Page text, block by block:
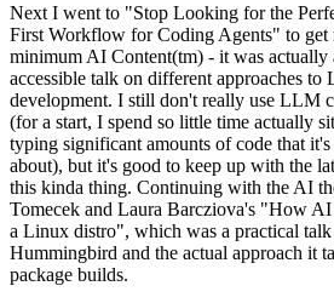
Next I went to "Stop Looking for the
First Workflow for Coding Agents" to get
minimum AI Content(tm) - it was actually
accessible talk on different approaches to
development. I still don't really use LLM
(for a start, I spend so little time actually
typing significant amounts of code that
about), but it's good to keep up with the
this kinda thing. Continuing with the AI
Tomecek and Laura Barcziova's "How AI
a Linux distro", which was a practical talk
Hummingbird and the actual approach it
package builds.